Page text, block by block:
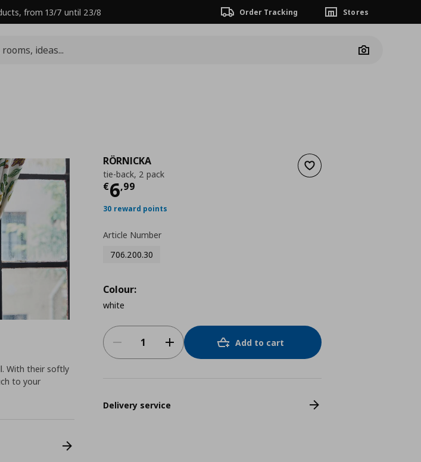
from 13/7 until 23/8 Order Tracking Stores
Camera
Add to wishlist
RÖRNICKA
tie-back, 2 pack
€6,99
Current price
30 reward points
Article Number
706.200.30
Colour:
white
Add to cart
Delivery service
With their softly
to your